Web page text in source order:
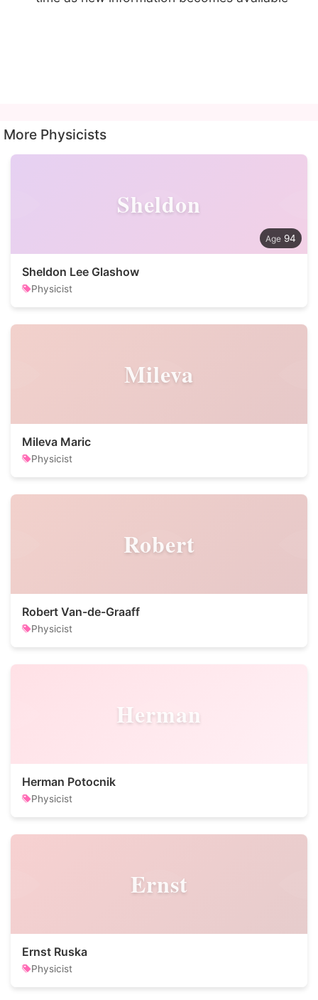
More Physicists
Sheldon
94
Sheldon Lee Glashow
Physicist
Mileva
Mileva Maric
Physicist
Robert
Robert Van-de-Graaff
Physicist
Herman
Herman Potocnik
Physicist
Ernst
Ernst Ruska
Physicist